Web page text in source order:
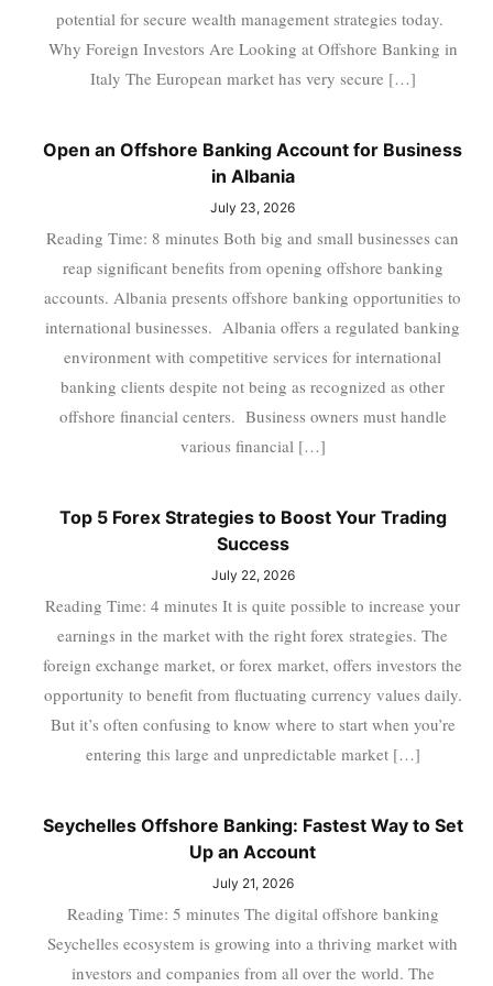
potential for secure wealth management strategies today.
Why Foreign Investors Are Looking at Offshore Banking in
Italy The European market has very secure […]
Open an Offshore Banking Account for Business
in Albania
July 23, 2026
Reading Time: 8 minutes Both big and small businesses can
reap significant benefits from opening offshore banking
accounts. Albania presents offshore banking opportunities to
international businesses. Albania offers a regulated banking
environment with competitive services for international
banking clients despite not being as recognized as other
offshore financial centers. Business owners must handle
various financial […]
Top 5 Forex Strategies to Boost Your Trading
Success
July 22, 2026
Reading Time: 4 minutes It is quite possible to increase your
earnings in the market with the right forex strategies. The
foreign exchange market, or forex market, offers investors the
opportunity to benefit from fluctuating currency values daily.
But it’s often confusing to know where to start when you’re
entering this large and unpredictable market […]
Seychelles Offshore Banking: Fastest Way to Set
Up an Account
July 21, 2026
Reading Time: 5 minutes The digital offshore banking
Seychelles ecosystem is growing into a thriving market with
investors and companies from all over the world. The